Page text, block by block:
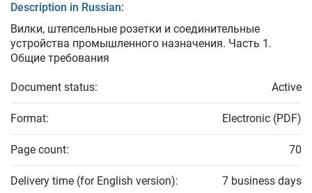
Description in Russian:
Вилки, штепсельные розетки и соединительные
устройства промышленного назначения. Часть 1.
Общие требования
Document status: Active
Format: Electronic (PDF)
Page count: 70
Delivery time (for English version): 7 business days